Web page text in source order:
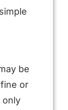
be
or
only